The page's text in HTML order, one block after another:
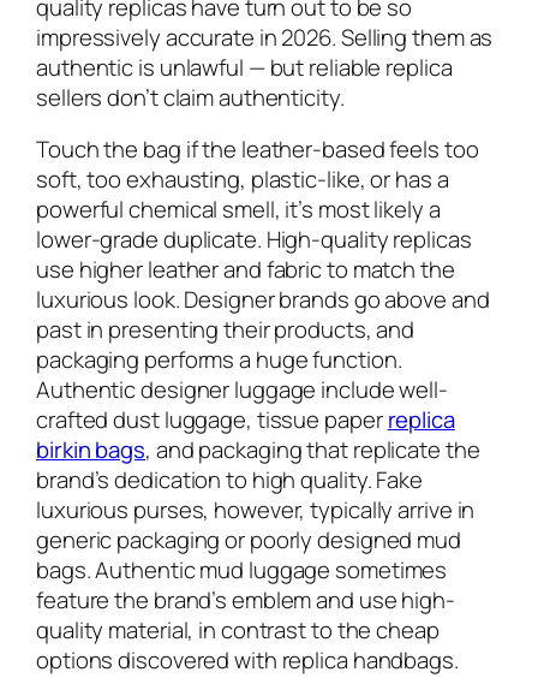
quality replicas have turn out to be so
impressively accurate in 2026. Selling them as
authentic is unlawful — but reliable replica
sellers don’t claim authenticity.
Touch the bag if the leather-based feels too
soft, too exhausting, plastic-like, or has a
powerful chemical smell, it’s most likely a
lower-grade duplicate. High-quality replicas
use higher leather and fabric to match the
luxurious look. Designer brands go above and
past in presenting their products, and
packaging performs a huge function.
Authentic designer luggage include well-
crafted dust luggage, tissue paperreplica
birkin bags, and packaging that replicate the
brand’s dedication to high quality. Fake
luxurious purses, however, typically arrive in
generic packaging or poorly designed mud
bags. Authentic mud luggage sometimes
feature the brand’s emblem and use high-
quality material, in contrast to the cheap
options discovered with replica handbags.